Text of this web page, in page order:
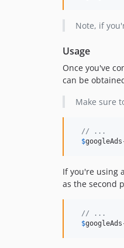
Note, if
Usage
Once you've
can be
Make sure
// ...
$googleAds
If you're using
as the second
// ...
$googleAds